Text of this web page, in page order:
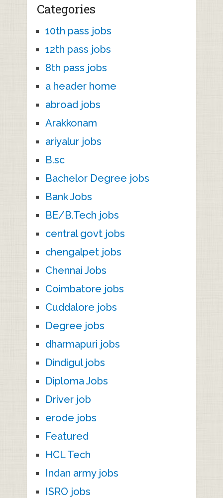
Categories
10th pass jobs
12th pass jobs
8th pass jobs
a header home
abroad jobs
Arakkonam
ariyalur jobs
B.sc
Bachelor Degree jobs
Bank Jobs
BE/B.Tech jobs
central govt jobs
chengalpet jobs
Chennai Jobs
Coimbatore jobs
Cuddalore jobs
Degree jobs
dharmapuri jobs
Dindigul jobs
Diploma Jobs
Driver job
erode jobs
Featured
HCL Tech
Indan army jobs
ISRO jobs